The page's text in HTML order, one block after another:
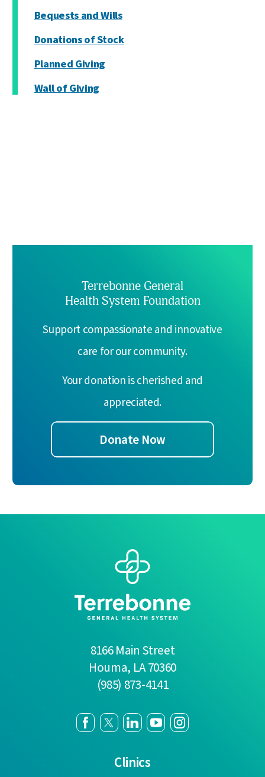
Bequests and Wills
Donations of Stock
Planned Giving
Wall of Giving
Terrebonne General
Health System Foundation
Support compassionate and innovative
care for our community.
Your donation is cherished and
appreciated.
Donate Now
8166 Main Street
Houma, LA70360
(985) 873-4141
Clinics